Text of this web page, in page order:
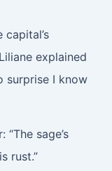
explained
surprise I know
sage’s
rust.”